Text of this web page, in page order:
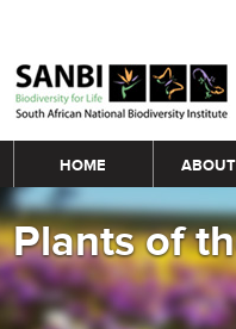
Main menu
HOME ABOUT
Plants of